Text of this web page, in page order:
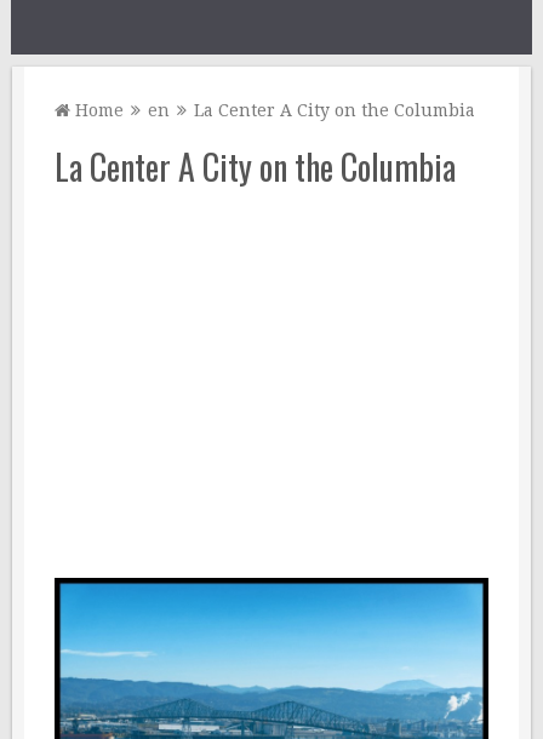
Home en La Center A City on the Columbia
La Center A City on the Columbia